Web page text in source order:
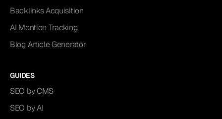
Backlinks Acquisition
AI Mention Tracking
Blog Article Generator
GUIDES
SEO by CMS
SEO by AI